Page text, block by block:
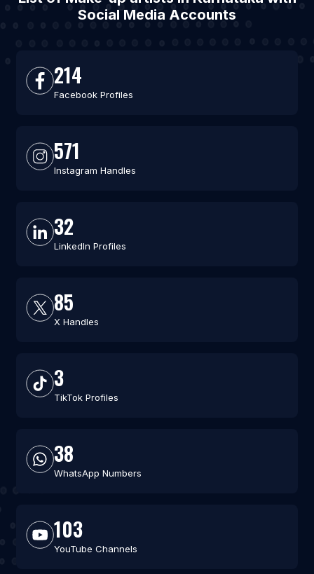
Social Media Accounts
214
Facebook Profiles
571
Instagram Handles
32
LinkedIn Profiles
85
X Handles
3
TikTok Profiles
38
WhatsApp Numbers
103
YouTube Channels